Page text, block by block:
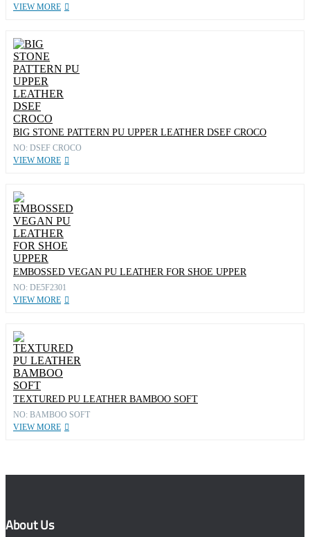
VIEW MORE
BIG STONE PATTERN PU UPPER LEATHER DSEF CROCO
NO: DSEF CROCO
VIEW MORE
EMBOSSED VEGAN PU LEATHER FOR SHOE UPPER
NO: DE5F2301
VIEW MORE
TEXTURED PU LEATHER BAMBOO SOFT
NO: BAMBOO SOFT
VIEW MORE
About Us